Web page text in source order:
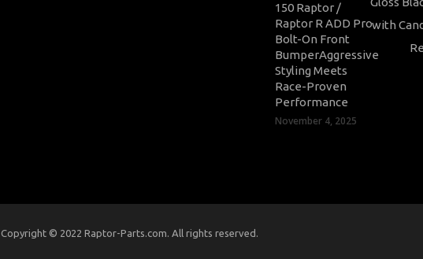
150 Raptor /
Raptor R ADD Pro
Bolt-On Front
BumperAggressive
Styling Meets
Race-Proven
Performance
November 4, 2025
Copyright © 2022 Raptor-Parts.com. All rights reserved.